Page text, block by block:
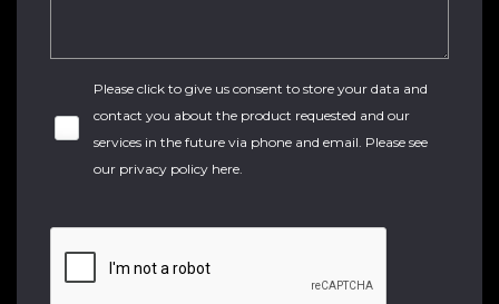
Please click to give us consent to store your data and
contact you about the product requested and our
services in the future via phone and email. Please see
our privacy policy here.